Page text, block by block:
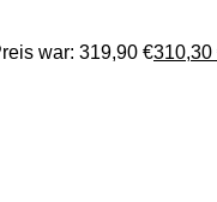
war: 319,90 €310,30